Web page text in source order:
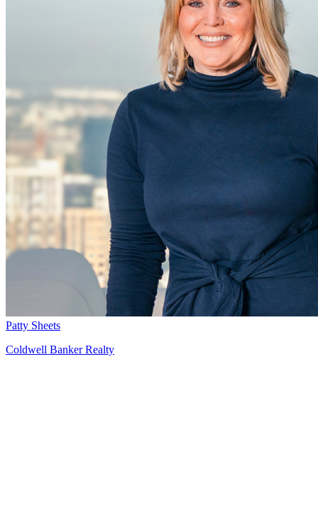
Patty Sheets
Coldwell Banker Realty